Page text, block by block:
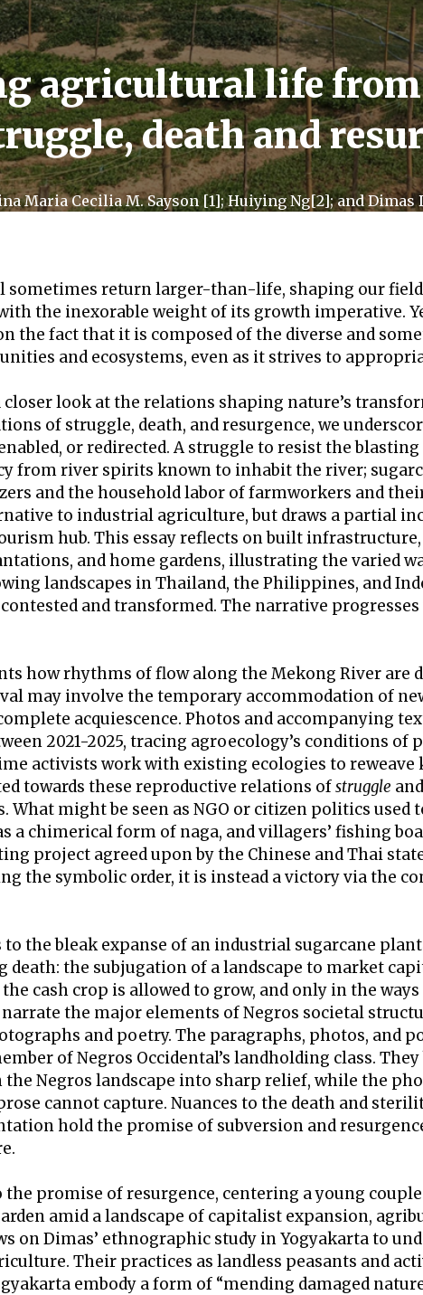
agricultural life from
death and
Maria Cecilia M. Sayson [1]; Huiying Ng[2]; and Dimas
sometimes return larger-than-life, shaping our
the inexorable weight of its growth imperative.
the fact that it is composed of the diverse and
and ecosystems, even as it strives to
closer look at the relations shaping nature’s
of struggle, death, and resurgence, we
or redirected. A struggle to resist the blasting
from river spirits known to inhabit the river;
and the household labor of farmworkers and
to industrial agriculture, but draws a partial
hub. This essay reflects on built
and home gardens, illustrating the varied
landscapes in Thailand, the Philippines, and
and transformed. The narrative
how rhythms of flow along the Mekong River are
may involve the temporary accommodation of
acquiescence. Photos and accompanying
2021-2025, tracing agroecology’s conditions
activists work with existing ecologies to reweave
towards these reproductive relations ofstruggle and
What might be seen as NGO or citizen politics
a chimerical form of naga, and villagers’ fishing
project agreed upon by the Chinese and Thai
the symbolic order, it is instead a victory via the
the bleak expanse of an industrial sugarcane
the subjugation of a landscape to market
cash crop is allowed to grow, and only in the
the major elements of Negros societal
and poetry. The paragraphs, photos, and
of Negros Occidental’s landholding class.
Negros landscape into sharp relief, while the
cannot capture. Nuances to the death and
hold the promise of subversion and
promise of resurgence, centering a young
amid a landscape of capitalist expansion,
on Dimas’ ethnographic study in Yogyakarta to
Their practices as landless peasants and
embody a form of “mending damaged